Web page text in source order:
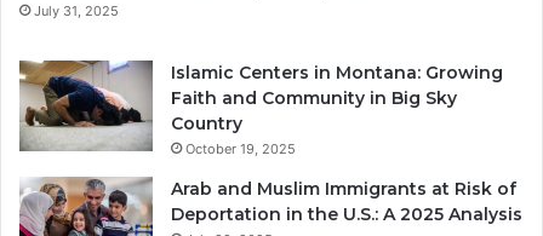
July 31, 2025
Islamic Centers in Montana: Growing
Faith and Community in Big Sky
Country
October 19, 2025
Arab and Muslim Immigrants at Risk of
Deportation in the U.S.: A 2025 Analysis